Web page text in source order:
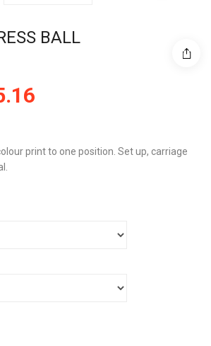
BALL
print to one position. Set up, carriage